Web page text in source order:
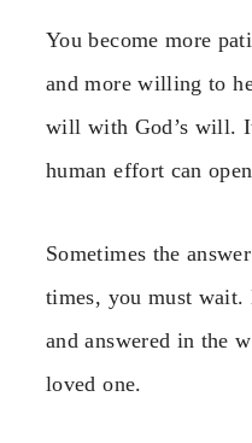
You become more
and more willing to
will with God’s will.
human effort can
Sometimes the
times, you must wait.
and answered in the
loved one.